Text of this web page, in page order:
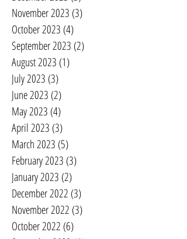
November 2023 (3)
October 2023 (4)
September 2023 (2)
August 2023 (1)
July 2023 (3)
June 2023 (2)
May 2023 (4)
April 2023 (3)
March 2023 (5)
February 2023 (3)
January 2023 (2)
December 2022 (3)
November 2022 (3)
October 2022 (6)